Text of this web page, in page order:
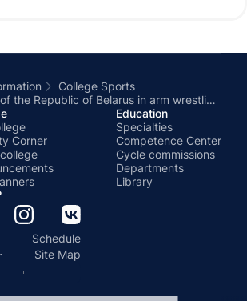
College Sports
The Cup of the Republic of Belarus in arm wrestling among men and women was held at the BSATU
Corner
Education
Specialties
Competence Center
Cycle commissions
Departments
Library
Schedule
· Site Map